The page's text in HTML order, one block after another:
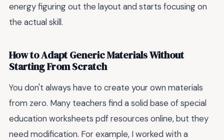
energy figuring out the layout and starts focusing on
the actual skill.
How to Adapt Generic Materials Without
Starting From Scratch
You don't always have to create your own materials
from zero. Many teachers find a solid base of special
education worksheets pdf resources online, but they
need modification. For example, I worked with a